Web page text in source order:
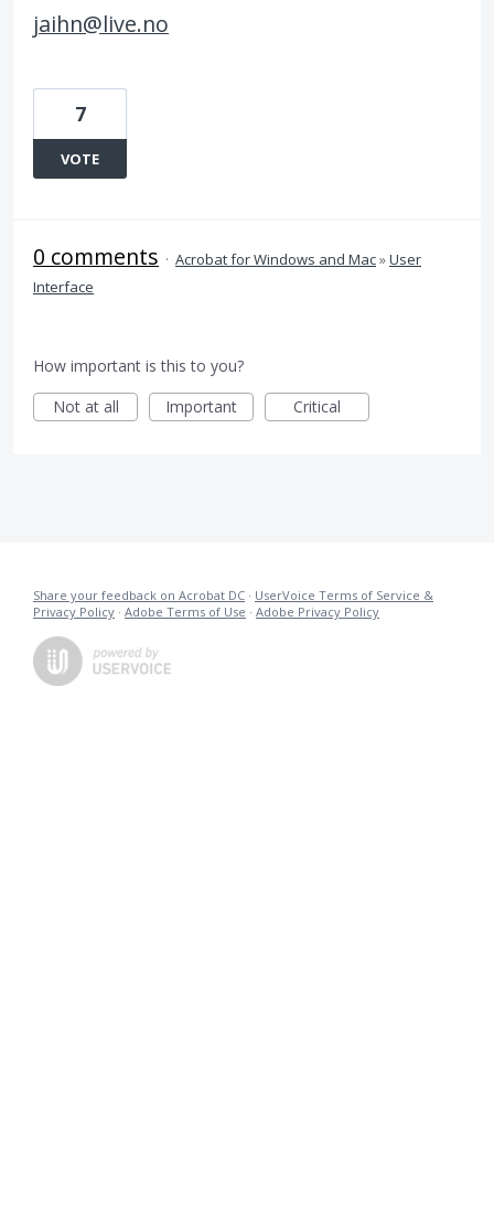
jaihn@live.no
7
VOTE
0 comments · Acrobat for Windows and Mac»User
Interface
How important is this to you?
Not at all
Important Critical
Share your feedback on Acrobat DC · UserVoice Terms of Service &
Privacy Policy · Adobe Terms of Use · Adobe Privacy Policy